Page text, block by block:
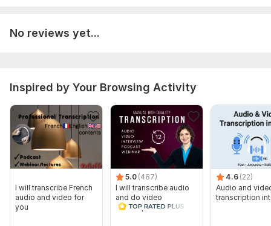
If there is Video Field then it Should be in Mp4 format
No reviews yet...
Inspired by Your Browsing Activity
I will transcribe French
audio and video for
you
5.0 (487)
I will transcribe audio
and do video
transcription
4.6 (22)
Audio and
transcription